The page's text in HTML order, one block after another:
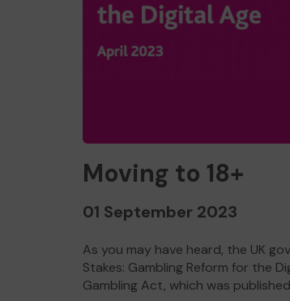
Moving to 18+
01 September 2023
As you may have heard, the UK
Stakes: Gambling Reform for the
Gambling Act, which was